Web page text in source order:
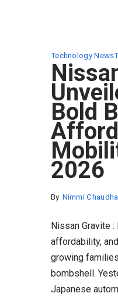
Technology News
Bold
2026
By Nimmi
Nissan Gravite
affordability,
growing
bombshell.
Japanese